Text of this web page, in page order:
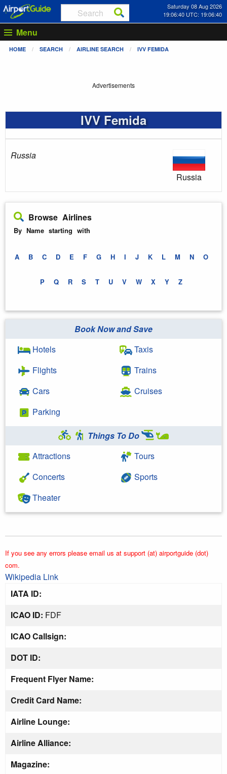
Saturday 08 Aug 2026
19:06:40 UTC: 19:06:40
Menu
HOME SEARCH AIRLINE SEARCH IVV FEMIDA
Advertisements
IVV Femida
Russia
Russia
Browse Airlines
By Name starting with
A B C D E F G H I J K L M N O
P Q R S T U V W X Y Z
Book Now and Save
Hotels
Flights
Cars
Parking
Taxis
Trains
Cruises
Things To Do
Attractions
Concerts
Theater
Tours
Sports
If you see any errors please email us at support (at) airportguide (dot)
com.
Wikipedia Link
IATA ID:
ICAO ID: FDF
ICAO Callsign:
DOT ID:
Frequent Flyer Name:
Credit Card Name:
Airline Lounge:
Airline Alliance:
Magazine: